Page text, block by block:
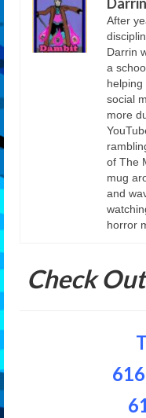
After
Darrin
a
social
more
of The
mug
and
horror
Check